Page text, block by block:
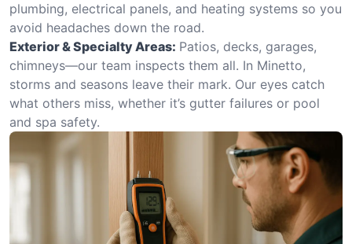
plumbing, electrical panels, and heating systems so you
avoid headaches down the road.
Exterior & Specialty Areas: Patios, decks, garages,
chimneys—our team inspects them all. In Minetto,
storms and seasons leave their mark. Our eyes catch
what others miss, whether it’s gutter failures or pool
and spa safety.